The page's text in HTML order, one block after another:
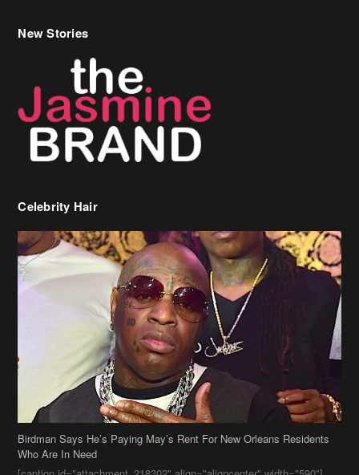
Celebrity Hair
Birdman Says He’s Paying May’s Rent For New Orleans Residents
[caption id="attachment_218302" align="aligncenter" width="590"]
Birdman[/caption] (more…)
Beyonce’s Hair Stylist Says Her Hair Is “Realness” After Being
Questioned If She’s Wearing A Wig Or Sew-In Weave